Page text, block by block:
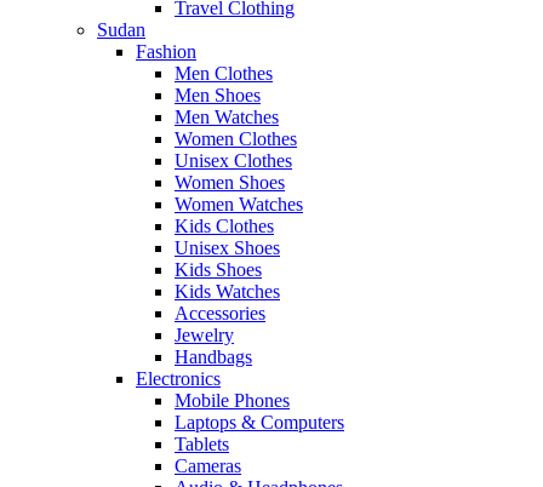
Travel Clothing
Sudan
Fashion
Men Clothes
Men Shoes
Men Watches
Women Clothes
Unisex Clothes
Women Shoes
Women Watches
Kids Clothes
Unisex Shoes
Kids Shoes
Kids Watches
Accessories
Jewelry
Handbags
Electronics
Mobile Phones
Laptops & Computers
Tablets
Cameras